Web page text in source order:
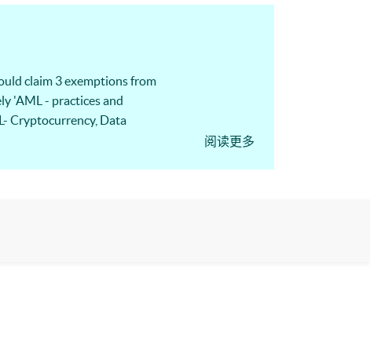
5 designated modules would also be able to
issues, thus helping management decision-
claim 3 exemptions from
'AML - practices and
Cryptocurrency, Data
阅读更多